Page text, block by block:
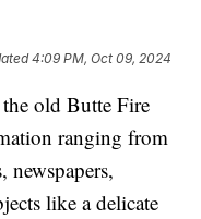
4:09 PM, Oct 09, 2024
old Butte Fire
ranging from
newspapers,
like a delicate